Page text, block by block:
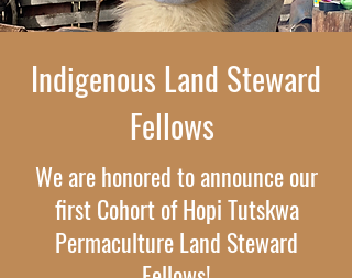
Indigenous Land Steward
Fellows
We are honored to announce our
first Cohort of Hopi Tutskwa
Permaculture Land Steward